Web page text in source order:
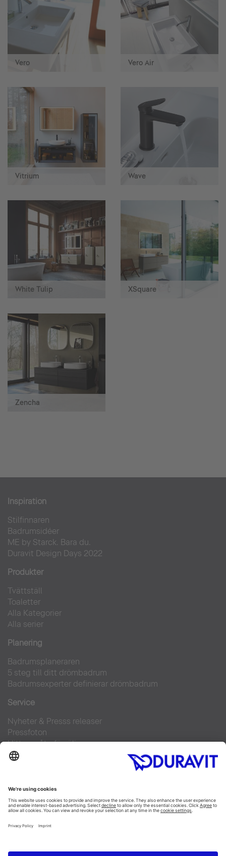
Vero Vero Air
Vitrium Wave
White Tulip XSquare
Zencha
Inspiration
Stilfinnaren
Badrumsidéer
ME by Starck. Bara du.
Duravit Design Days 2022
Produkter
Tvättställ
Toaletter
Alla Kategorier
Alla serier
Planering
Badrumsplaneraren
5 steg till ditt drömbadrum
Badrumsexperter definierar drömbadrum
Service
Nyheter & Presss releaser
Pressfoton
Hitta en återförsäljare
FAQs
Facebook
Instagram
Pinterest
Flickr
Linked In